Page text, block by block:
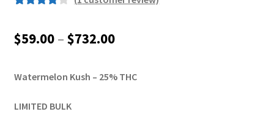
based on
rating
$59.00 – $732.00Price
$59.00
Watermelon Kush – 25% THC
LIMITED BULK